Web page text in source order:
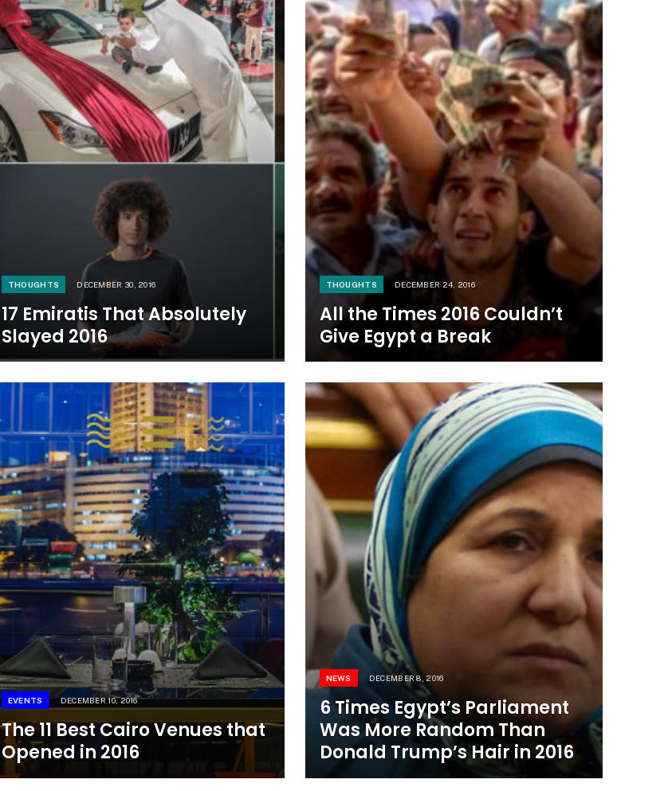
THOUGHTS DECEMBER 30, 2016
17 Emiratis That Absolutely
Slayed 2016
THOUGHTS DECEMBER 24, 2016
All the Times 2016 Couldn’t
Give Egypt a Break
EVENTS DECEMBER 10, 2016
The 11 Best Cairo Venues that
Opened in 2016
NEWS DECEMBER 8, 2016
6 Times Egypt’s Parliament
Was More Random Than
Donald Trump’s Hair in 2016